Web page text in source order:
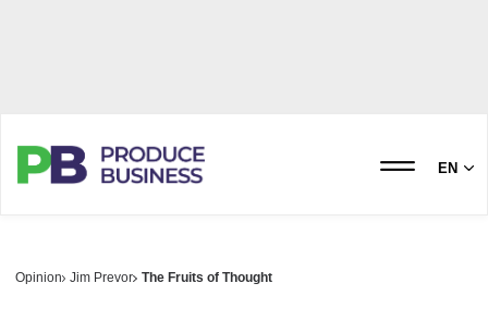
EN
Opinion Jim Prevor The Fruits of Thought